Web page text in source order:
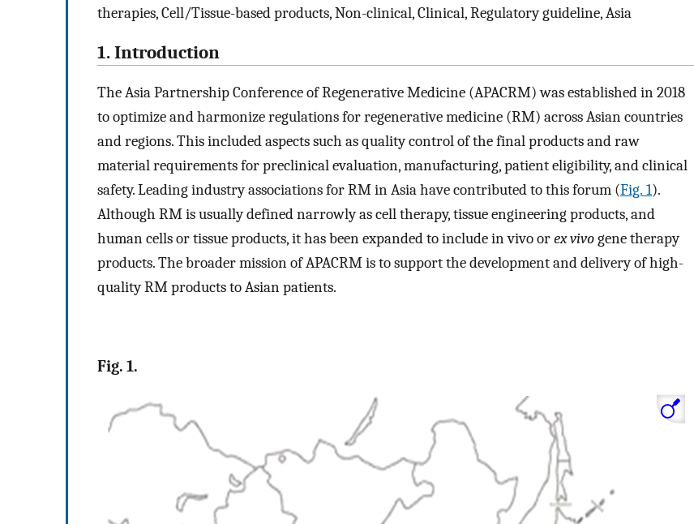
therapies, Cell/Tissue-based products, Non-clinical, Clinical, Regulatory guideline, Asia
1. Introduction
The Asia Partnership Conference of Regenerative Medicine (APACRM) was established in 2018
to optimize and harmonize regulations for regenerative medicine (RM) across Asian countries
and regions. This included aspects such as quality control of the final products and raw
material requirements for preclinical evaluation, manufacturing, patient eligibility, and clinical
safety. Leading industry associations for RM in Asia have contributed to this forum (Fig. 1).
Although RM is usually defined narrowly as cell therapy, tissue engineering products, and
human cells or tissue products, it has been expanded to include in vivo orex vivogene therapy
products. The broader mission of APACRM is to support the development and delivery of high-
quality RM products to Asian patients.
Fig. 1.